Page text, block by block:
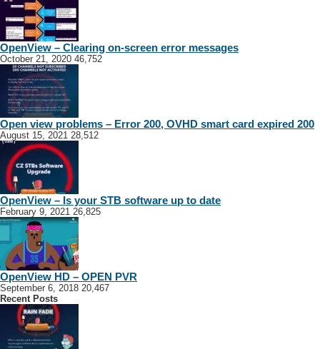
OpenView – Clearing on-screen error messages
October 21, 2020 46,752
Open view problems – Error 200, OVHD smart card expired 200
August 15, 2021 28,512
OpenView – Is your STB software up to date
February 9, 2021 26,825
OpenView HD – OPEN PVR
September 6, 2018 20,467
Recent Posts